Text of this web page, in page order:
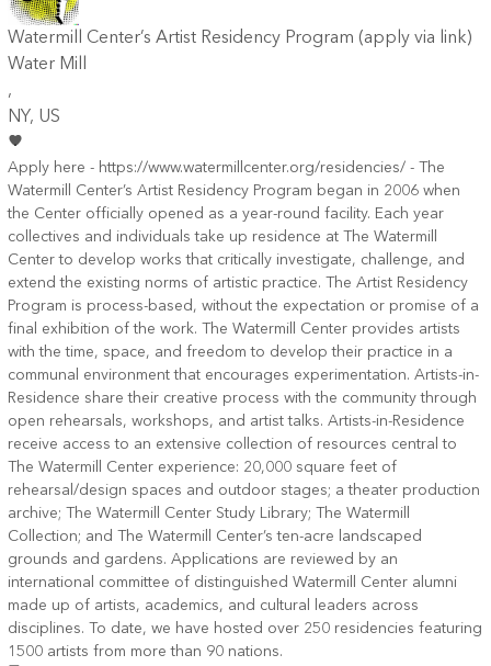
Watermill Center’s Artist Residency Program (apply via link)
Water Mill
,
NY, US
Apply here - https://www.watermillcenter.org/residencies/ - The
Watermill Center’s Artist Residency Program began in 2006 when
the Center officially opened as a year-round facility. Each year
collectives and individuals take up residence at The Watermill
Center to develop works that critically investigate, challenge, and
extend the existing norms of artistic practice. The Artist Residency
Program is process-based, without the expectation or promise of a
final exhibition of the work. The Watermill Center provides artists
with the time, space, and freedom to develop their practice in a
communal environment that encourages experimentation. Artists-in-
Residence share their creative process with the community through
open rehearsals, workshops, and artist talks. Artists-in-Residence
receive access to an extensive collection of resources central to
The Watermill Center experience: 20,000 square feet of
rehearsal/design spaces and outdoor stages; a theater production
archive; The Watermill Center Study Library; The Watermill
Collection; and The Watermill Center’s ten-acre landscaped
grounds and gardens. Applications are reviewed by an
international committee of distinguished Watermill Center alumni
made up of artists, academics, and cultural leaders across
disciplines. To date, we have hosted over 250 residencies featuring
1500 artists from more than 90 nations.